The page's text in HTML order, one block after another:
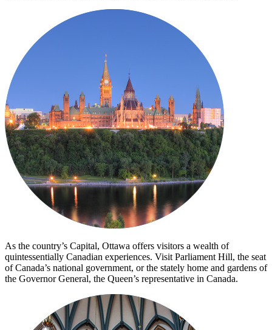
As the country’s Capital, Ottawa offers visitors a wealth of
quintessentially Canadian experiences. Visit Parliament Hill, the seat
of Canada’s national government, or the stately home and gardens of
the Governor General, the Queen’s representative in Canada.